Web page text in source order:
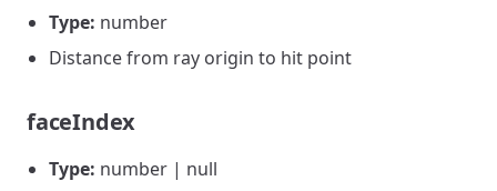
Type: number
Distance from ray origin to hit point
faceIndex
Type: number | null